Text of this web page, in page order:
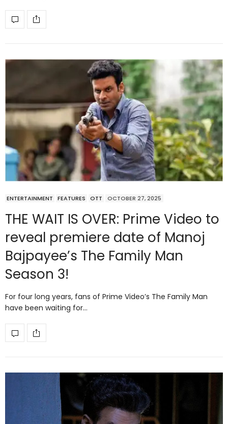
ENTERTAINMENT FEATURES OTT OCTOBER 27, 2025
THE WAIT IS OVER: Prime Video to
reveal premiere date of Manoj
Bajpayee’s The Family Man
Season 3!
For four long years, fans of Prime Video’s The Family Man
have been waiting for…